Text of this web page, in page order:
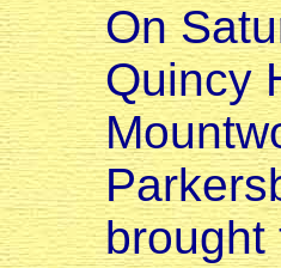
On
Quincy
brought